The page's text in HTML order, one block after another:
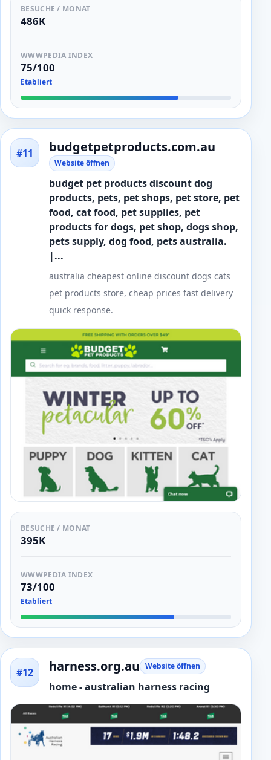
BESUCHE / MONAT
486K
WWWPEDIA INDEX
75/100
Etabliert
#11 budgetpetproducts.com.au
Website öffnen
budget pet products discount dog
products, pets, pet shops, pet store, pet
food, cat food, pet supplies, pet
products for dogs, pet shop, dogs shop,
pets supply, dog food, pets australia.
|...
australia cheapest online discount dogs cats
pet products store, cheap prices fast delivery
quick response.
BESUCHE / MONAT
395K
WWWPEDIA INDEX
73/100
Etabliert
#12 harness.org.au Website öffnen
home - australian harness racing